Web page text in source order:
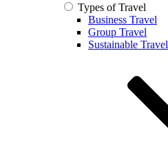
Types of Travel
Business Travel
Group Travel
Sustainable Travel